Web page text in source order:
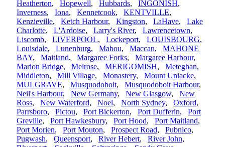
Heatherton, Hopewell, Hubbards, INGONISH,
Inverness, Iona, Kennetcook, KENTVILLE,
Kenzieville, Ketch Harbour, Kingston, LaHave, Lake
Charlotte, L'Ardoise, Larry's River, Lawrencetown,
Liscomb, LIVERPOOL, Lockeport, LOUISBOURG,
Louisdale, Lunenburg, Mabou, Maccan, MAHONE
BAY, Maitland, Margaree Forks, Margaree Harbour,
Marion Bridge, Melrose, MERIGOMISH, Meteghan,
Middleton, Mill Village, Monastery, Mount Uniacke,
MULGRAVE, Musquodoboit, Musquodoboit Harbour,
Neil's Harbour, New Germany, New Glasgow, New
Ross, New Waterford, Noel, North Sydney, Oxford,
Parrsboro, Pictou, Port Bickerton, Port Dufferin, Port
Greville, Port Hawkesbury, Port Hood, Port Maitland,
Port Morien, Port Mouton, Prospect Road, Pubnico,
Pugwash, Queensport, River Hebert, River John,